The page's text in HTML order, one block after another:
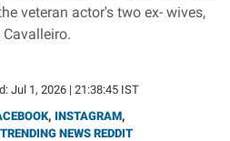
veteran actor's two ex- wives,
Jul 1, 2026 | 21:38:45 IST
, INSTAGRAM,
TRENDING NEWS REDDIT